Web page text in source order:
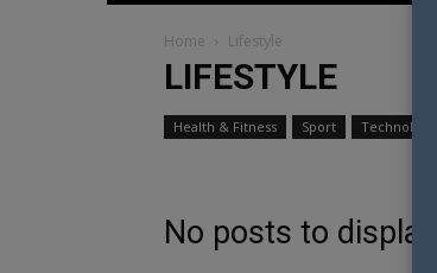
Home Lifestyle
LIFESTYLE
Health & Fitness Sport Technology
No posts to display